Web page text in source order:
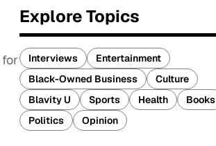
Explore Topics
Interviews
Entertainment
Black-Owned Business
Culture
Blavity U
Sports Health
Books
Politics
Opinion